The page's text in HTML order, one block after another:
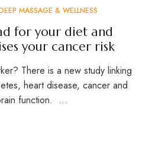
MASSAGE & WELLNESS
for your diet and
your cancer risk
There is a new study linking
heart disease, cancer and
function. …